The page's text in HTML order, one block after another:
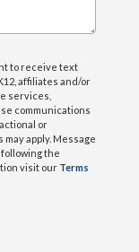
to receive text
affiliates and/or
services,
communications
or
apply. Message
the
visit our Terms